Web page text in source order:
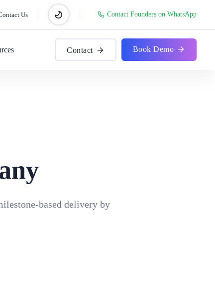
Us Contact Founders on WhatsApp
Contact Book Demo
based delivery by